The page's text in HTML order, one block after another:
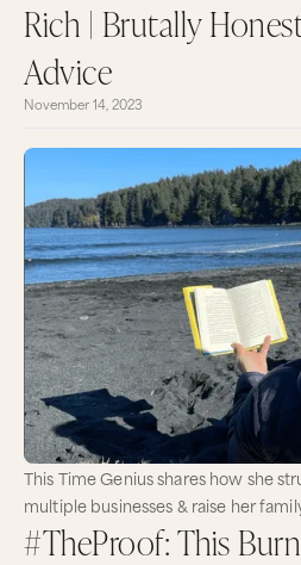
Rich | Brutally
Advice
November 14, 2023
This Time Genius shares how she
multiple businesses & raise her
#TheProof: This